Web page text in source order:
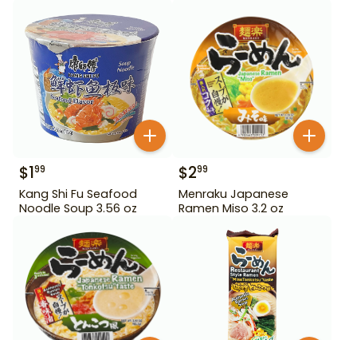
$199
Kang Shi Fu Seafood
Noodle Soup 3.56 oz
$299
Menraku Japanese
Ramen Miso 3.2 oz